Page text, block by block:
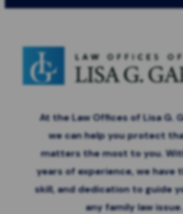
All Fields Required*
At the Law Offices of Lisa G.
we can help you protect
matters the most to you.
years of experience, we have
skill, and dedication to guide
any family law issue.